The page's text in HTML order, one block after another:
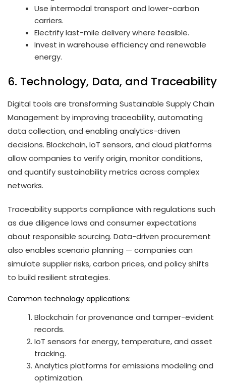
Use intermodal transport and lower-carbon
carriers.
Electrify last-mile delivery where feasible.
Invest in warehouse efficiency and renewable
energy.
6. Technology, Data, and Traceability
Digital tools are transforming Sustainable Supply Chain
Management by improving traceability, automating
data collection, and enabling analytics-driven
decisions. Blockchain, IoT sensors, and cloud platforms
allow companies to verify origin, monitor conditions,
and quantify sustainability metrics across complex
networks.
Traceability supports compliance with regulations such
as due diligence laws and consumer expectations
about responsible sourcing. Data-driven procurement
also enables scenario planning — companies can
simulate supplier risks, carbon prices, and policy shifts
to build resilient strategies.
Common technology applications:
Blockchain for provenance and tamper-evident
records.
IoT sensors for energy, temperature, and asset
tracking.
Analytics platforms for emissions modeling and
optimization.